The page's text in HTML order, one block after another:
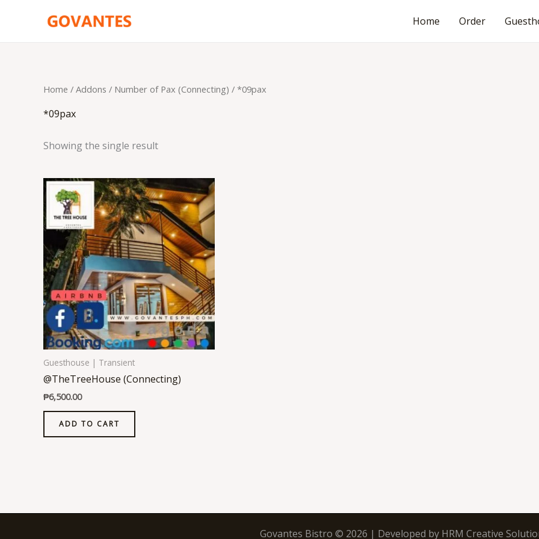
Home Order
Home / Addons / Number of Pax (Connecting) / *09pax
*09pax
Showing the single result
Guesthouse | Transient
@TheTreeHouse (Connecting)
₱6,500.00
ADD TO CART
Govantes Bistro © 2026 | Developed by HRM Creative